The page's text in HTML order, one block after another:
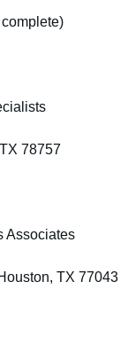
78757
Associates
TX 77043